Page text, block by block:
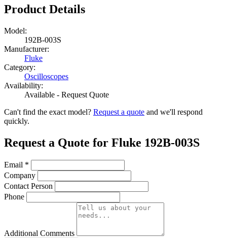
Product Details
Model:
192B-003S
Manufacturer:
Fluke
Category:
Oscilloscopes
Availability:
Available - Request Quote
Can't find the exact model? Request a quote and we'll respond
quickly.
Request a Quote for Fluke 192B-003S
Email *
Company
Contact Person
Phone
Additional Comments